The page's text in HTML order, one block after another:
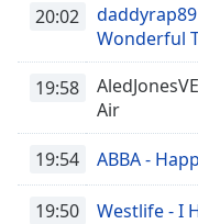
Color
Opacity
Text
Background
Color
20:02
Wonderful
19:58
Air
19:54 ABBA -
19:50 Westlife - I